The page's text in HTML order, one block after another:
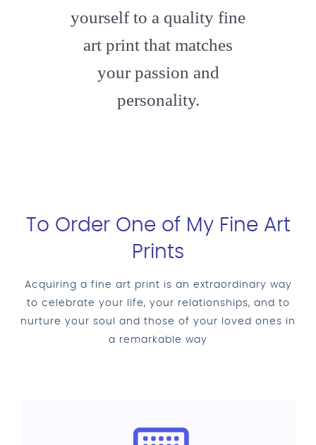
yourself to a quality fine
art print that matches
your passion and
personality.
To Order One of My Fine Art
Prints
Acquiring a fine art print is an extraordinary way
to celebrate your life, your relationships, and to
nurture your soul and those of your loved ones in
a remarkable way